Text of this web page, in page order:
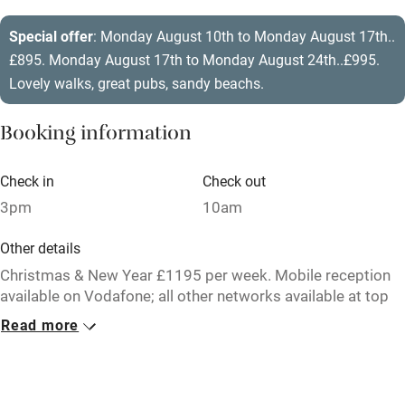
Air conditioning
Relaxation areas
Washing machine
Working farm
Owner has pets
Special offer: Monday August 10th to Monday August 17th..
£895. Monday August 17th to Monday August 24th..£995.
Lovely walks, great pubs, sandy beachs.
Booking information
Check in
3pm
Check out
10am
Other details
Christmas & New Year £1195 per week. Mobile reception
available on Vodafone; all other networks available at top
of drive.
Read more